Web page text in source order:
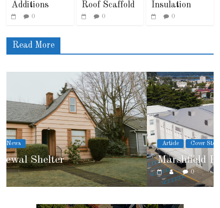
Additions
0
Roof Scaffold
0
Insulation
0
Read More
Article Cover Story
Marshfield High School
0